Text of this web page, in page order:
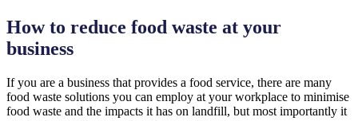
How to reduce food waste at your
business
If you are a business that provides a food service, there are many
food waste solutions you can employ at your workplace to minimise
food waste and the impacts it has on landfill, but most importantly it